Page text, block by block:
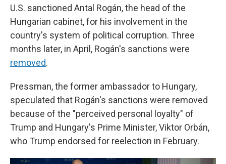
U.S. sanctioned Antal Rogán, the head of the
Hungarian cabinet, for his involvement in the
country's system of political corruption. Three
months later, in April, Rogán's sanctions were
removed.
Pressman, the former ambassador to Hungary,
speculated that Rogán's sanctions were removed
because of the "perceived personal loyalty" of
Trump and Hungary's Prime Minister, Viktor Orbán,
who Trump endorsed for reelection in February.